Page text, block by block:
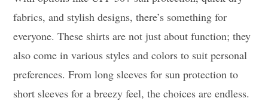
fabrics, and stylish designs, there’s something for
everyone. These shirts are not just about function; they
also come in various styles and colors to suit personal
preferences. From long sleeves for sun protection to
short sleeves for a breezy feel, the choices are endless.